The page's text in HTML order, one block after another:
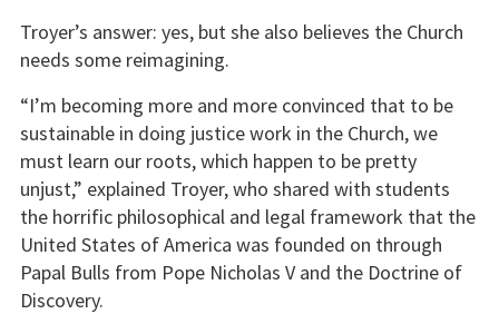
Troyer’s answer: yes, but she also believes the Church
needs some reimagining.
“I’m becoming more and more convinced that to be
sustainable in doing justice work in the Church, we
must learn our roots, which happen to be pretty
unjust,” explained Troyer, who shared with students
the horrific philosophical and legal framework that the
United States of America was founded on through
Papal Bulls from Pope Nicholas V and the Doctrine of
Discovery.